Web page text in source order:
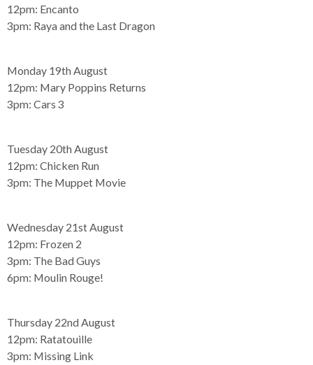
12pm: Encanto
3pm: Raya and the Last Dragon
Monday 19th August
12pm: Mary Poppins Returns
3pm: Cars 3
Tuesday 20th August
12pm: Chicken Run
3pm: The Muppet Movie
Wednesday 21st August
12pm: Frozen 2
3pm: The Bad Guys
6pm: Moulin Rouge!
Thursday 22nd August
12pm: Ratatouille
3pm: Missing Link